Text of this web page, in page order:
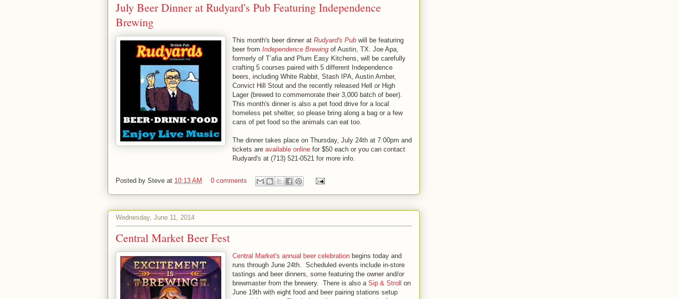
July Beer Dinner at Rudyard's Pub Featuring Independence
Brewing
This month's beer dinner at Rudyard's Pub will be featuring
beer from Independence Brewing of Austin, TX. Joe Apa,
formerly of T’afia and Plum Easy Kitchens, will be carefully
crafting 5 courses paired with 5 different Independence
beers, including White Rabbit, Stash IPA, Austin Amber,
Convict Hill Stout and the recently released Hell or High
Lager (brewed to commemorate their 3,000 batch of beer).
This month's dinner is also a pet food drive for a local
homeless pet shelter, so please bring along a bag or a few
cans of pet food so the animals can eat too.
The dinner takes place on Thursday, July 24th at 7:00pm and
tickets are available online for $50 each or you can contact
Rudyard's at (713) 521-0521 for more info.
Posted by Steve at 10:13 AM 0 comments
Wednesday, June 11, 2014
Central Market Beer Fest
Central Market's annual beer celebration begins today and
runs through June 24th. Scheduled events include in-store
tastings and beer dinners, some featuring the owner and/or
brewmaster from the brewery. There is also a Sip & Stroll on
June 19th with eight food and beer pairing stations setup